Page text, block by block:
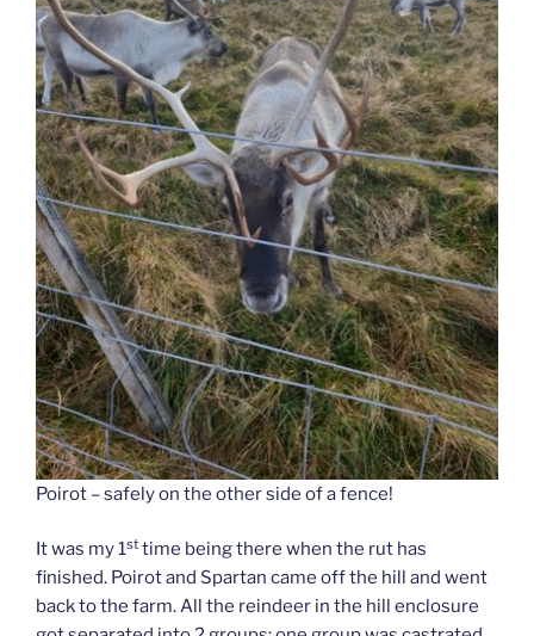
Poirot – safely on the other side of a fence!
It was my 1st time being there when the rut has
finished. Poirot and Spartan came off the hill and went
back to the farm. All the reindeer in the hill enclosure